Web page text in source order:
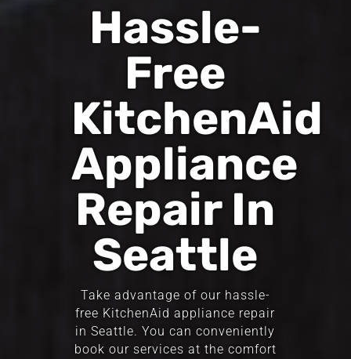
Hassle-
Free
KitchenAid
Appliance
Repair In
Seattle
Take advantage of our hassle-
free KitchenAid appliance repair
in Seattle. You can conveniently
book our services at the comfort